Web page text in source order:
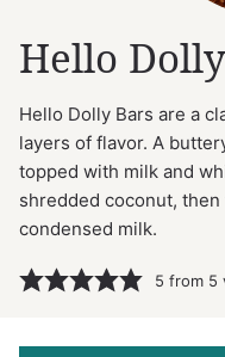
Hello
Hello Dolly Bars are a
layers of flavor. A
topped with milk and
shredded coconut,
condensed milk.
5 from 5